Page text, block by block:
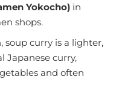
Yokocho) in
shops.
soup curry is a lighter,
Japanese curry,
and often